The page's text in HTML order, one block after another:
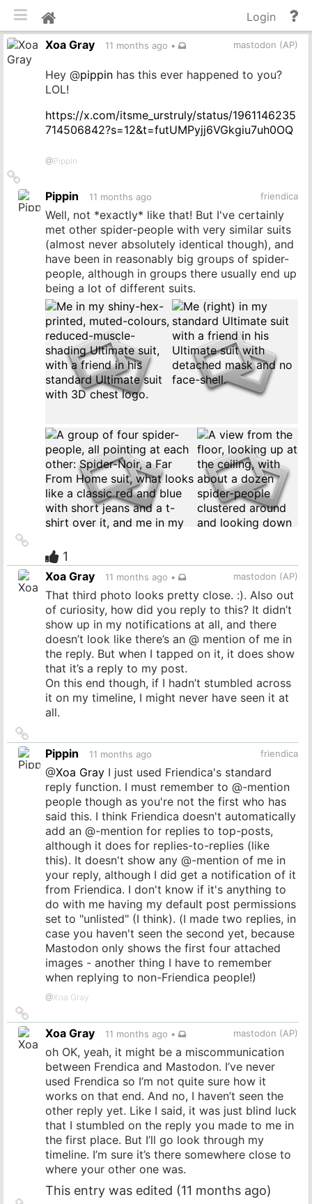
Home
Login
Xoa Gray
11 months ago • mastodon (AP)
Hey @pippin has this ever happened to you?
LOL!
https://x.com/itsme_urstruly/status/1961146235
714506842?s=12&t=futUMPyjj6VGkgiu7uh0OQ
@Pippin
to
source
Pippin 11 months ago friendica
Well, not *exactly* like that! But I've certainly
met other spider-people with very similar suits
(almost never absolutely identical though), and
have been in reasonably big groups of spider-
people, although in groups there usually end up
being a lot of different suits.
source
1
Xoa Gray 11 months ago • mastodon (AP)
That third photo looks pretty close. :). Also out
of curiosity, how did you reply to this? It didn’t
show up in my notifications at all, and there
doesn’t look like there’s an @ mention of me in
the reply. But when I tapped on it, it does show
that it’s a reply to my post.
On this end though, if I hadn’t stumbled across
it on my timeline, I might never have seen it at
all.
to
source
Pippin 11 months ago friendica
@Xoa Gray I just used Friendica's standard
reply function. I must remember to @-mention
people though as you're not the first who has
said this. I think Friendica doesn't automatically
add an @-mention for replies to top-posts,
although it does for replies-to-replies (like
this). It doesn't show any @-mention of me in
your reply, although I did get a notification of it
from Friendica. I don't know if it's anything to
do with me having my default post permissions
set to "unlisted" (I think). (I made two replies, in
case you haven't seen the second yet, because
Mastodon only shows the first four attached
images - another thing I have to remember
when replying to non-Friendica people!)
@Xoa Gray
to
source
Xoa Gray 11 months ago • mastodon (AP)
oh OK, yeah, it might be a miscommunication
between Frendica and Mastodon. I’ve never
used Frendica so I’m not quite sure how it
works on that end. And no, I haven’t seen the
other reply yet. Like I said, it was just blind luck
that I stumbled on the reply you made to me in
the first place. But I’ll go look through my
timeline. I’m sure it’s there somewhere close to
where your other one was.
This entry was edited (11 months ago)
Toggle mobile